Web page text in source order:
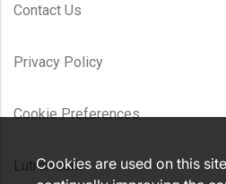
Contact Us
Privacy Policy
Cookie Preferences
Lutron.com
Cookies are used on this